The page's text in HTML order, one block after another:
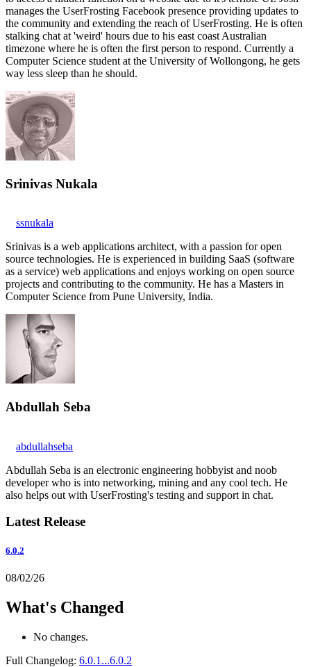
manages the UserFrosting Facebook presence providing updates to
the community and extending the reach of UserFrosting. He is often
stalking chat at 'weird' hours due to his east coast Australian
timezone where he is often the first person to respond. Currently a
Computer Science student at the University of Wollongong, he gets
way less sleep than he should.
Srinivas Nukala
ssnukala
Srinivas is a web applications architect, with a passion for open
source technologies. He is experienced in building SaaS (software
as a service) web applications and enjoys working on open source
projects and contributing to the community. He has a Masters in
Computer Science from Pune University, India.
Abdullah Seba
abdullahseba
Abdullah Seba is an electronic engineering hobbyist and noob
developer who is into networking, mining and any cool tech. He
also helps out with UserFrosting's testing and support in chat.
Latest Release
6.0.2
08/02/26
What's Changed
No changes.
Full Changelog: 6.0.1...6.0.2